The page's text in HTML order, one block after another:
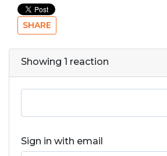
SHARE
Showing 1 reaction
Sign in with email